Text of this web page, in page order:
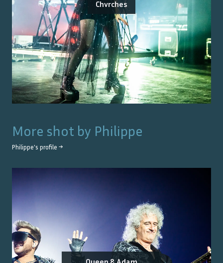
Chvrches
More shot by Philippe
Philippe's profile →